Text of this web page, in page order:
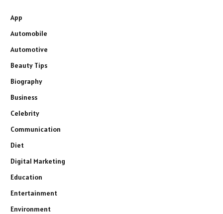
App
Automobile
Automotive
Beauty Tips
Biography
Business
Celebrity
Communication
Diet
Digital Marketing
Education
Entertainment
Environment